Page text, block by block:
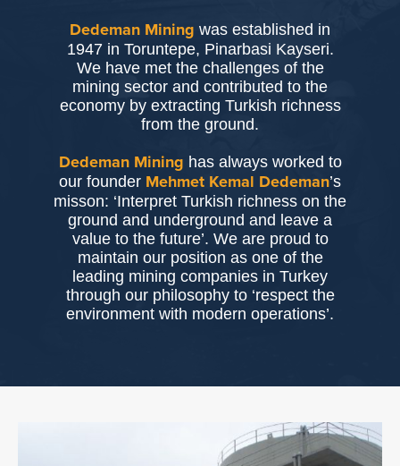
Dedeman Mining was established in
1947 in Toruntepe, Pinarbasi Kayseri.
We have met the challenges of the
mining sector and contributed to the
economy by extracting Turkish richness
from the ground.
Dedeman Mining has always worked to
our founder Mehmet Kemal Dedeman’s
misson: ‘Interpret Turkish richness on the
ground and underground and leave a
value to the future’. We are proud to
maintain our position as one of the
leading mining companies in Turkey
through our philosophy to ‘respect the
environment with modern operations’.